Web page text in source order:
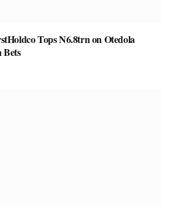
Tops N6.8trn on Otedola
Bets